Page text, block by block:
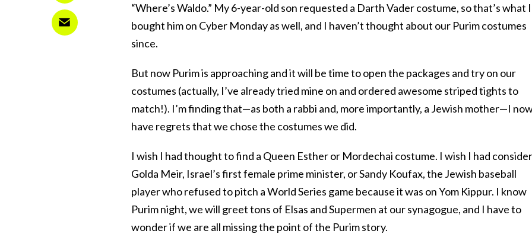
“Where’s Waldo.” My 6-year-old son requested a Darth Vader costume, so that’s what I
bought him on Cyber Monday as well, and I haven’t thought about our Purim costumes
since.
But now Purim is approaching and it will be time to open the packages and try on our
costumes (actually, I’ve already tried mine on and ordered awesome striped tights to
match!). I’m finding that—as both a rabbi and, more importantly, a Jewish mother—I
have regrets that we chose the costumes we did.
I wish I had thought to find a Queen Esther or Mordechai costume. I wish I had
Golda Meir, Israel’s first female prime minister, or Sandy Koufax, the Jewish baseball
player who refused to pitch a World Series game because it was on Yom Kippur. I know
Purim night, we will greet tons of Elsas and Supermen at our synagogue, and I have to
wonder if we are all missing the point of the Purim story.